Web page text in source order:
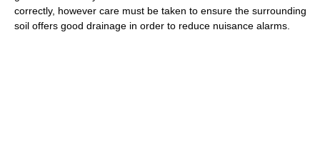
correctly, however care must be taken to ensure the surrounding
soil offers good drainage in order to reduce nuisance alarms.